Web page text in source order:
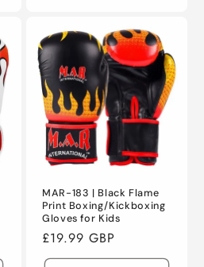
MAR-183 | Black Flame
Print Boxing/Kickboxing
Gloves for Kids
Regular
price
£19.99 GBP